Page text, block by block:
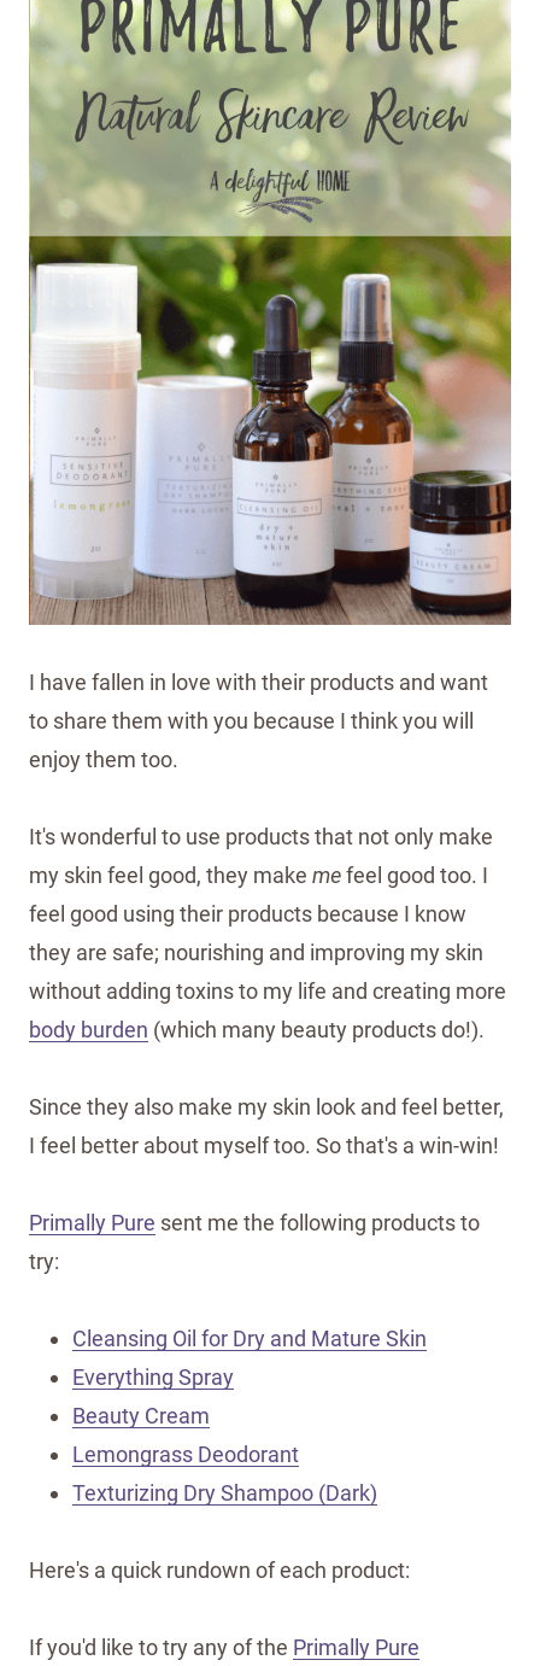
I have fallen in love with their products and want
to share them with you because I think you will
enjoy them too.
It's wonderful to use products that not only make
my skin feel good, they make mefeel good too. I
feel good using their products because I know
they are safe; nourishing and improving my skin
without adding toxins to my life and creating more
body burden (which many beauty products do!).
Since they also make my skin look and feel better,
I feel better about myself too. So that's a win-win!
Primally Pure sent me the following products to
try:
Cleansing Oil for Dry and Mature Skin
Everything Spray
Beauty Cream
Lemongrass Deodorant
Texturizing Dry Shampoo (Dark)
Here's a quick rundown of each product:
If you'd like to try any of the Primally Pure